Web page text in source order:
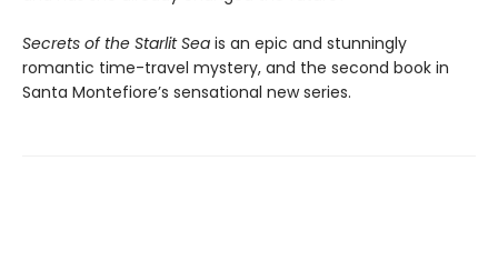
Secrets of the Starlit Sea is an epic and stunningly
romantic time-travel mystery, and the second book in
Santa Montefiore’s sensational new series.